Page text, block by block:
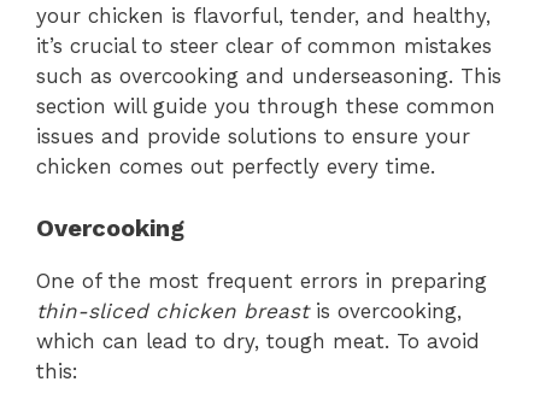
your chicken is flavorful, tender, and healthy,
it’s crucial to steer clear of common mistakes
such as overcooking and underseasoning. This
section will guide you through these common
issues and provide solutions to ensure your
chicken comes out perfectly every time.
Overcooking
One of the most frequent errors in preparing
thin-sliced chicken breastis overcooking,
which can lead to dry, tough meat. To avoid
this: